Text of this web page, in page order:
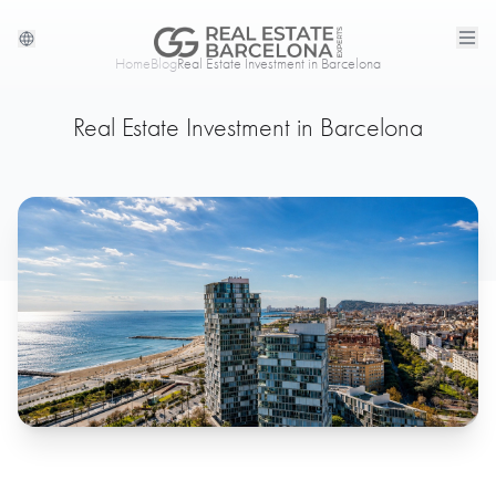
HomeBlogReal Estate Investment in Barcelona
Real Estate Investment in Barcelona